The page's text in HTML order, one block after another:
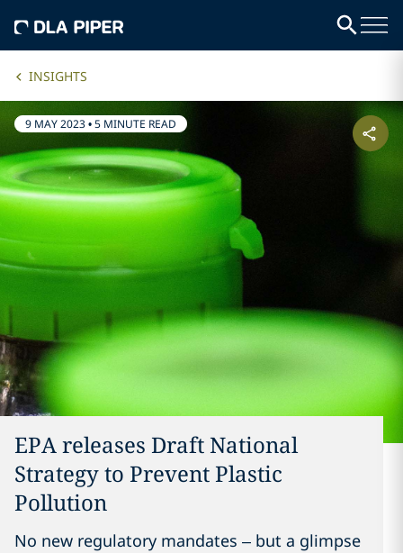
INSIGHTS
9 MAY 2023•5 MINUTE READ
EPA releases Draft National
Strategy to Prevent Plastic
Pollution
No new regulatory mandates – but a glimpse